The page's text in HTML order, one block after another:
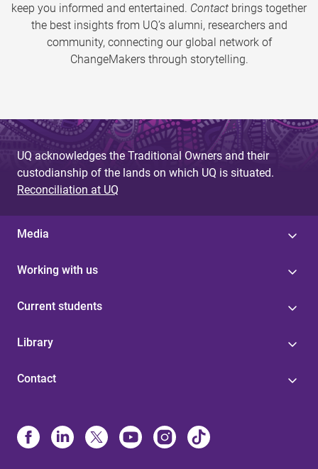
keep you informed and entertained. Contact brings together
the best insights from UQ’s alumni, researchers and
community, connecting our global network of
ChangeMakers through storytelling.
UQ acknowledges the Traditional Owners and their
custodianship of the lands on which UQ is situated.
Reconciliation at UQ
Media
Working with us
Current students
Library
Contact